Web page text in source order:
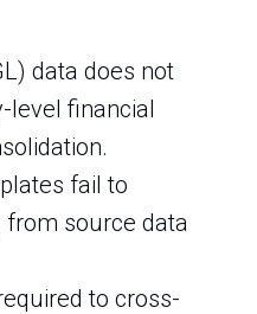
data does not
level financial
fail to
source data
to cross-